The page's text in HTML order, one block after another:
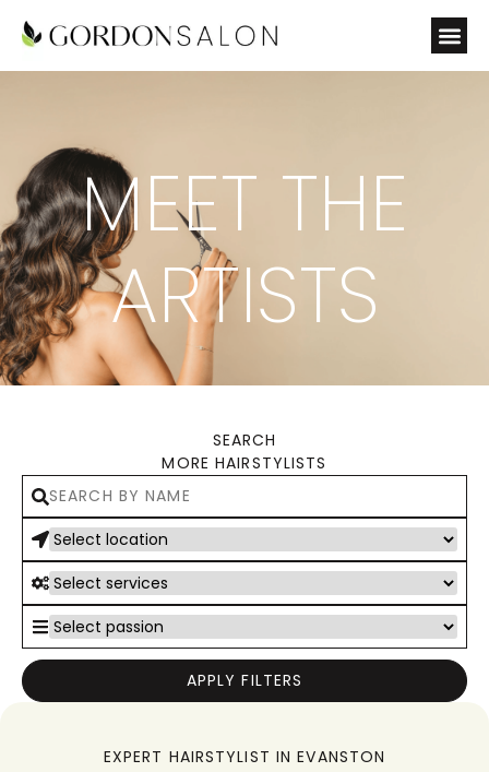
MEET THE
ARTISTS
SEARCH
MORE HAIRSTYLISTS
APPLY FILTERS
EXPERT HAIRSTYLIST INEVANSTON